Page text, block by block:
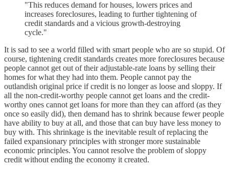
"This reduces demand for houses, lowers prices and
increases foreclosures, leading to further tightening of
credit standards and a vicious growth-destroying
cycle."
It is sad to see a world filled with smart people who are so stupid. Of
course, tightening credit standards creates more foreclosures because
people cannot get out of their adjustable-rate loans by selling their
homes for what they had into them. People cannot pay the
outlandish original price if credit is no longer as loose and sloppy. If
all the non-credit-worthy people cannot get loans and the credit-
worthy ones cannot get loans for more than they can afford (as they
once so easily did), then demand has to shrink because fewer people
have ability to buy at all, and those that can buy have less money to
buy with. This shrinkage is the inevitable result of replacing the
failed expansionary principles with stronger more sustainable
economic principles. You cannot resolve the problem of sloppy
credit without ending the economy it created.